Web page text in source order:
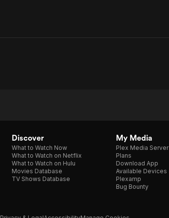
Discover
What to Watch Now
What to Watch on Netflix
What to Watch on Hulu
Movies Database
TV Shows Database
My Media
Plex Media Server
Plans
Download App
Available Devices
Plexamp
Bug Bounty